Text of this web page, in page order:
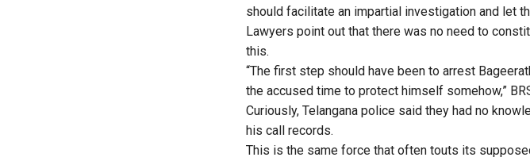
should facilitate an impartial investigation and let
Lawyers point out that there was no need to
this.
“The first step should have been to arrest
the accused time to protect himself somehow,”
Curiously, Telangana police said they had no
his call records.
This is the same force that often touts its